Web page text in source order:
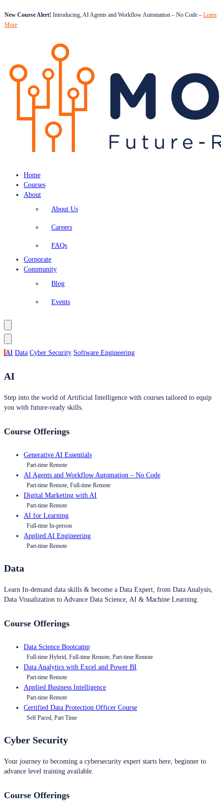
New Course Alert! Introducing, AI Agents and Workflow Automation – No Code – Learn
More
Home
Courses
About
About Us
Careers
FAQs
Corporate
Community
Blog
Events
AI Data Cyber Security Software Engineering
AI
Step into the world of Artificial Intelligence with courses tailored to equip
you with future-ready skills.
Course Offerings
Generative AI Essentials
Part-time Remote
AI Agents and Workflow Automation – No Code
Part-time Remote, Full-time Remote
Digital Marketing with AI
Part-time Remote
AI for Learning
Full-time In-person
Applied AI Engineering
Part-time Remote
Data
Learn In-demand data skills & become a Data Expert, from Data Analysis,
Data Visualization to Advance Data Science, AI & Machine Learning.
Course Offerings
Data Science Bootcamp
Full-time Hybrid, Full-time Remote, Part-time Remote
Data Analytics with Excel and Power BI
Part-time Remote
Applied Business Intelligence
Part-time Remote
Certified Data Protection Officer Course
Self Paced, Part Time
Cyber Security
Your journey to becoming a cybersecurity expert starts here, beginner to
advance level training available.
Course Offerings